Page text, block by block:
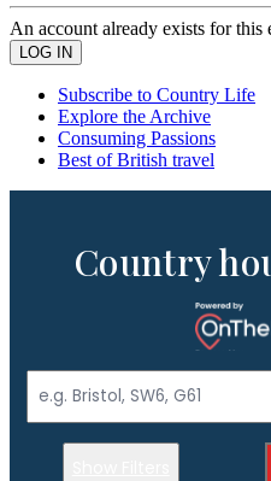
An account already exists for this
Subscribe to Country Life
Explore the Archive
Consuming Passions
Best of British travel
Country